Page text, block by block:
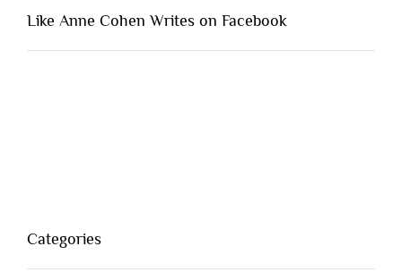
Like Anne Cohen Writes on Facebook
Categories